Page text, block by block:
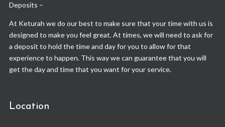
Deposits –
At Keturah we do our best to make sure that your time with us is
designed to make you feel great. At times, we will need to ask for
a deposit to hold the time and day for you to allow for that
experience to happen. This way we can guarantee that you will
get the day and time that you want for your service.
Location